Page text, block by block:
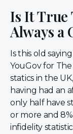
Is It True
Always a
Is this old
YouGov for
statics in the
having had an
only half have
or more and
infidelity